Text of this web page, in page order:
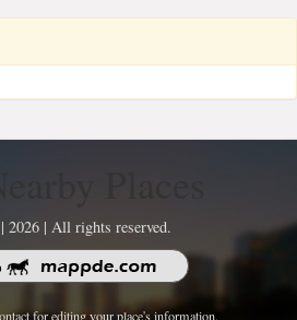
2026 | All rights reserved.
for editing your place's information.